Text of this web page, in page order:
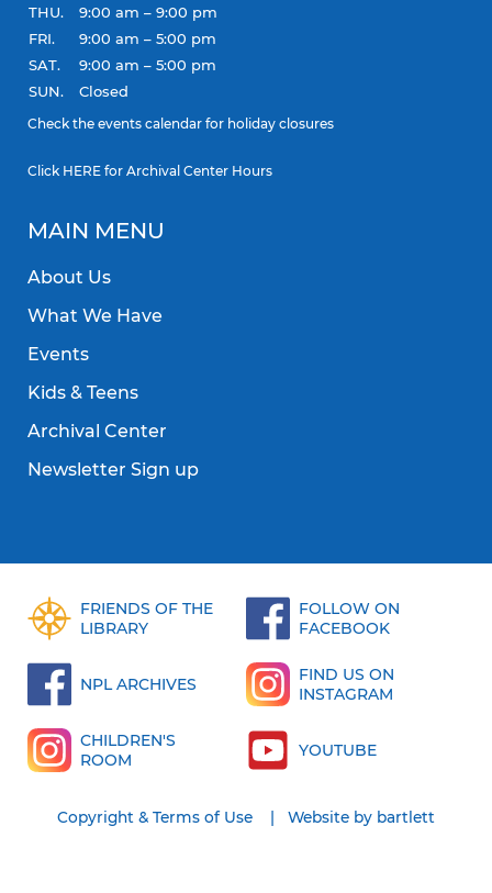
THU.
9:00 am – 9:00 pm
FRI.
9:00 am – 5:00 pm
SAT.
9:00 am – 5:00 pm
SUN.
Closed
Check the events calendar for holiday closures
Click HERE for Archival Center Hours
MAIN MENU
About Us
What We Have
Events
Kids & Teens
Archival Center
Newsletter Sign up
FRIENDS OF THE
LIBRARY
FOLLOW ON
FACEBOOK
NPL ARCHIVES
FIND US ON
INSTAGRAM
CHILDREN'S
ROOM
YOUTUBE
Copyright & Terms of Use Website by bartlett